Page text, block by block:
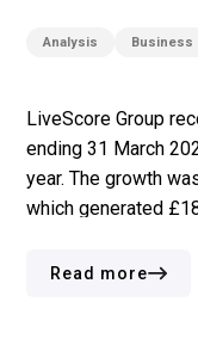
Analysis Business
LiveScore Group
ending 31 March
year. The growth
which generated
rising 50% to
Read more